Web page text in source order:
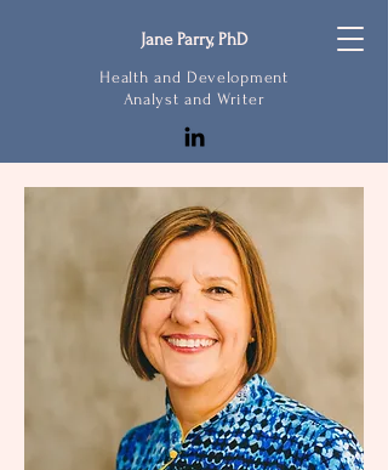
Health and Development
Analyst and Writer
Jane Parry, PhD